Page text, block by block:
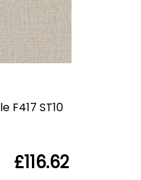
F417 ST10
£116.62